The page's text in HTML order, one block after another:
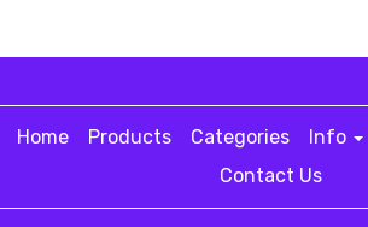
Home Products Categories Info
Contact Us